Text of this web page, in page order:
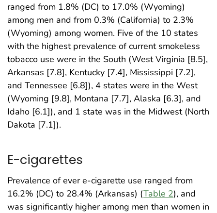
ranged from 1.8% (DC) to 17.0% (Wyoming)
among men and from 0.3% (California) to 2.3%
(Wyoming) among women. Five of the 10 states
with the highest prevalence of current smokeless
tobacco use were in the South (West Virginia [8.5],
Arkansas [7.8], Kentucky [7.4], Mississippi [7.2],
and Tennessee [6.8]), 4 states were in the West
(Wyoming [9.8], Montana [7.7], Alaska [6.3], and
Idaho [6.1]), and 1 state was in the Midwest (North
Dakota [7.1]).
E-cigarettes
Prevalence of ever e-cigarette use ranged from
16.2% (DC) to 28.4% (Arkansas) (Table 2), and
was significantly higher among men than women in